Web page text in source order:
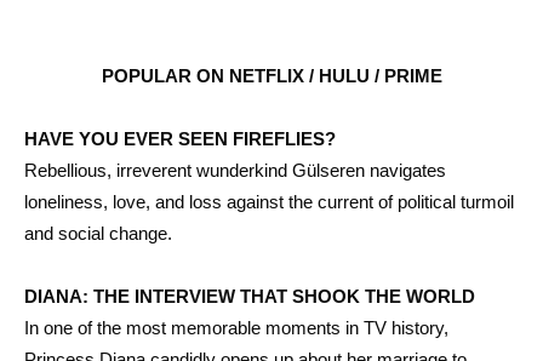
POPULAR ON NETFLIX / HULU / PRIME
HAVE YOU EVER SEEN FIREFLIES?
Rebellious, irreverent wunderkind Gülseren navigates
loneliness, love, and loss against the current of political turmoil
and social change.
DIANA: THE INTERVIEW THAT SHOOK THE WORLD
In one of the most memorable moments in TV history,